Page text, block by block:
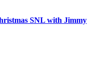
SNL with Jimmy